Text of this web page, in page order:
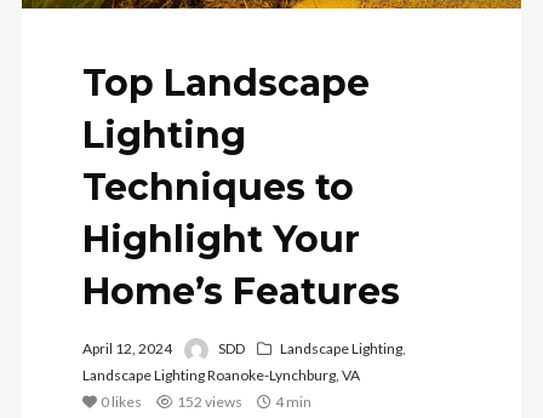
Top Landscape
Lighting
Techniques to
Highlight Your
Home’s Features
April 12, 2024 SDD Landscape Lighting,
Landscape Lighting Roanoke-Lynchburg, VA
0 likes 152 views 4 min